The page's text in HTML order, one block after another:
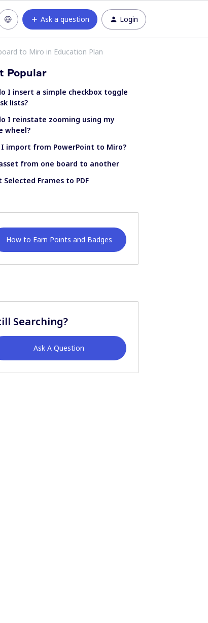
Ask a question Login
to Miro in Education Plan
Popular
I insert a simple checkbox toggle
lists?
I reinstate zooming using my
wheel?
I import from PowerPoint to Miro?
from one board to another
Selected Frames to PDF
How to Earn Points and Badges
Searching?
Ask A Question